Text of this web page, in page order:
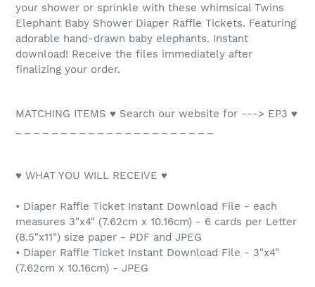
your shower or sprinkle with these whimsical Twins
Elephant Baby Shower Diaper Raffle Tickets. Featuring
adorable hand-drawn baby elephants. Instant
download! Receive the files immediately after
finalizing your order.
MATCHING ITEMS ♥ Search our website for ---> EP3 ♥
♥ WHAT YOU WILL RECEIVE ♥
• Diaper Raffle Ticket Instant Download File - each
measures 3"x4" (7.62cm x 10.16cm) - 6 cards per Letter
(8.5"x11") size paper - PDF and JPEG
• Diaper Raffle Ticket Instant Download File - 3"x4"
(7.62cm x 10.16cm) - JPEG